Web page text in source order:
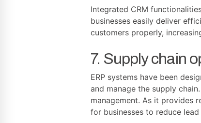
Integrated CRM
businesses easily deliver
customers properly,
7. Supply chain
ERP systems have been
and manage the supply
management. As it provides
for businesses to reduce